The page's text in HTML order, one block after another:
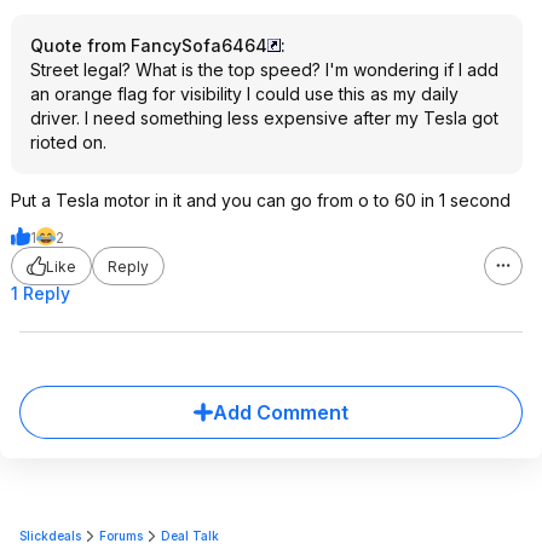
Quote from FancySofa6464
:
Street legal? What is the top speed? I'm wondering if I add
an orange flag for visibility I could use this as my daily
driver. I need something less expensive after my Tesla got
rioted on.
Put a Tesla motor in it and you can go from o to 60 in 1 second
1
2
Like
Reply
1 Reply
Add Comment
Slickdeals Forums Deal Talk